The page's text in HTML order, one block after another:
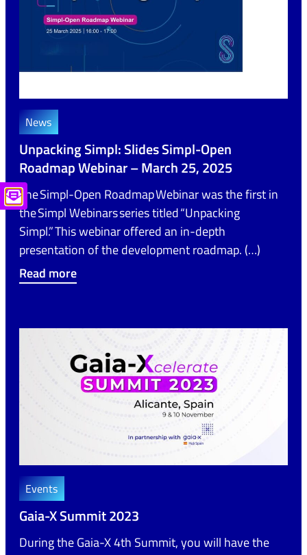
News
Unpacking Simpl: Slides Simpl-Open
Roadmap Webinar – March 25, 2025
The Simpl-Open Roadmap Webinar was the first in
the Simpl Webinars series titled “Unpacking
Simpl.” This webinar offered an in-depth
presentation of the development roadmap. (…)
Read more
Events
Gaia-X Summit 2023
During the Gaia-X 4th Summit, you will have the